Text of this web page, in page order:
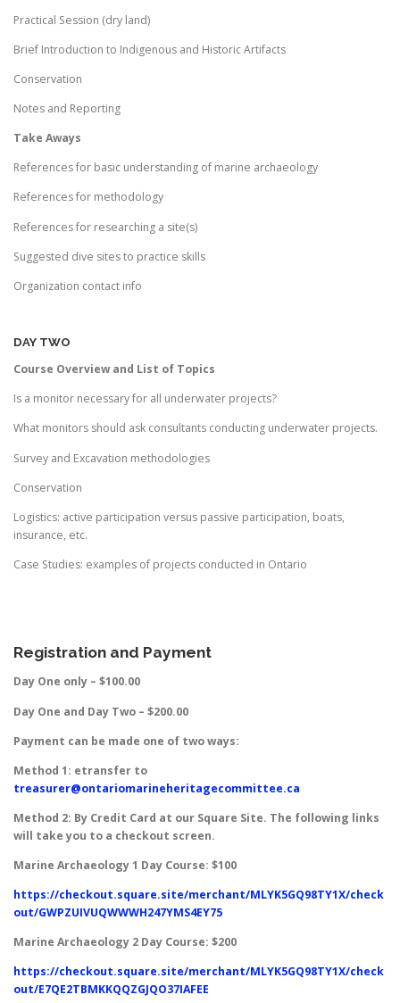
Practical Session (dry land)
Brief Introduction to Indigenous and Historic Artifacts
Conservation
Notes and Reporting
Take Aways
References for basic understanding of marine archaeology
References for methodology
References for researching a site(s)
Suggested dive sites to practice skills
Organization contact info
DAY TWO
Course Overview and List of Topics
Is a monitor necessary for all underwater projects?
What monitors should ask consultants conducting underwater projects.
Survey and Excavation methodologies
Conservation
Logistics: active participation versus passive participation, boats,
insurance, etc.
Case Studies: examples of projects conducted in Ontario
Registration and Payment
Day One only – $100.00
Day One and Day Two – $200.00
Payment can be made one of two ways:
Method 1: etransfer to
treasurer@ontariomarineheritagecommittee.ca
Method 2: By Credit Card at our Square Site. The following links
will take you to a checkout screen.
Marine Archaeology 1 Day Course: $100
https://checkout.square.site/merchant/MLYK5GQ98TY1X/check
out/GWPZUIVUQWWWH247YMS4EY75
Marine Archaeology 2 Day Course: $200
https://checkout.square.site/merchant/MLYK5GQ98TY1X/check
out/E7QE2TBMKKQQZGJQO37IAFEE